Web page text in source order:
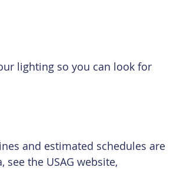
lighting so you can look for
and estimated schedules are
the USAG website,